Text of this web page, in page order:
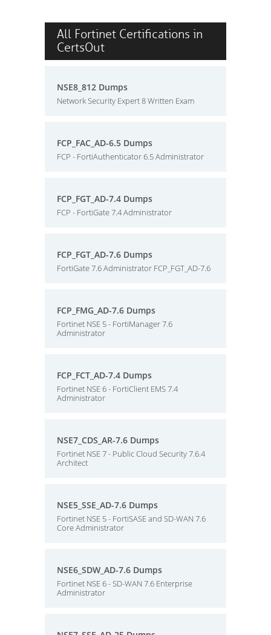
All Fortinet Certifications in
CertsOut
NSE8_812 Dumps
Network Security Expert 8 Written Exam
FCP_FAC_AD-6.5 Dumps
FCP - FortiAuthenticator 6.5 Administrator
FCP_FGT_AD-7.4 Dumps
FCP - FortiGate 7.4 Administrator
FCP_FGT_AD-7.6 Dumps
FortiGate 7.6 Administrator FCP_FGT_AD-7.6
FCP_FMG_AD-7.6 Dumps
Fortinet NSE 5 - FortiManager 7.6
Administrator
FCP_FCT_AD-7.4 Dumps
Fortinet NSE 6 - FortiClient EMS 7.4
Administrator
NSE7_CDS_AR-7.6 Dumps
Fortinet NSE 7 - Public Cloud Security 7.6.4
Architect
NSE5_SSE_AD-7.6 Dumps
Fortinet NSE 5 - FortiSASE and SD-WAN 7.6
Core Administrator
NSE6_SDW_AD-7.6 Dumps
Fortinet NSE 6 - SD-WAN 7.6 Enterprise
Administrator